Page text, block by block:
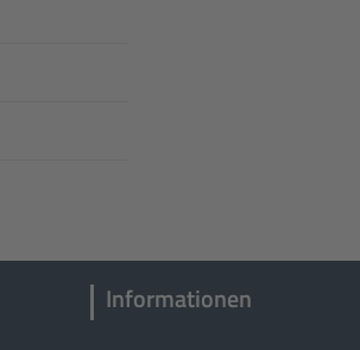
Informationen